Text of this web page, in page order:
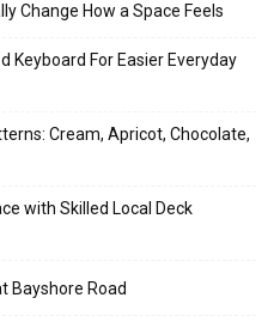
Change How a Space Feels
Keyboard For Easier Everyday
Cream, Apricot, Chocolate,
with Skilled Local Deck
Bayshore Road